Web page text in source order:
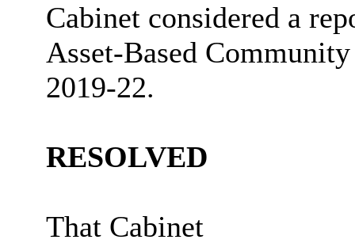
Cabinet considered a
Asset-Based
2019-22.
RESOLVED
That Cabinet